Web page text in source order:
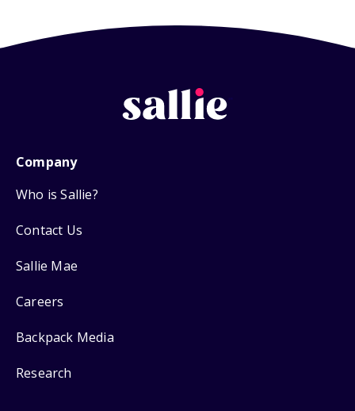
Company
Who is Sallie?
Contact Us
Sallie Mae
Careers
Backpack Media
Research